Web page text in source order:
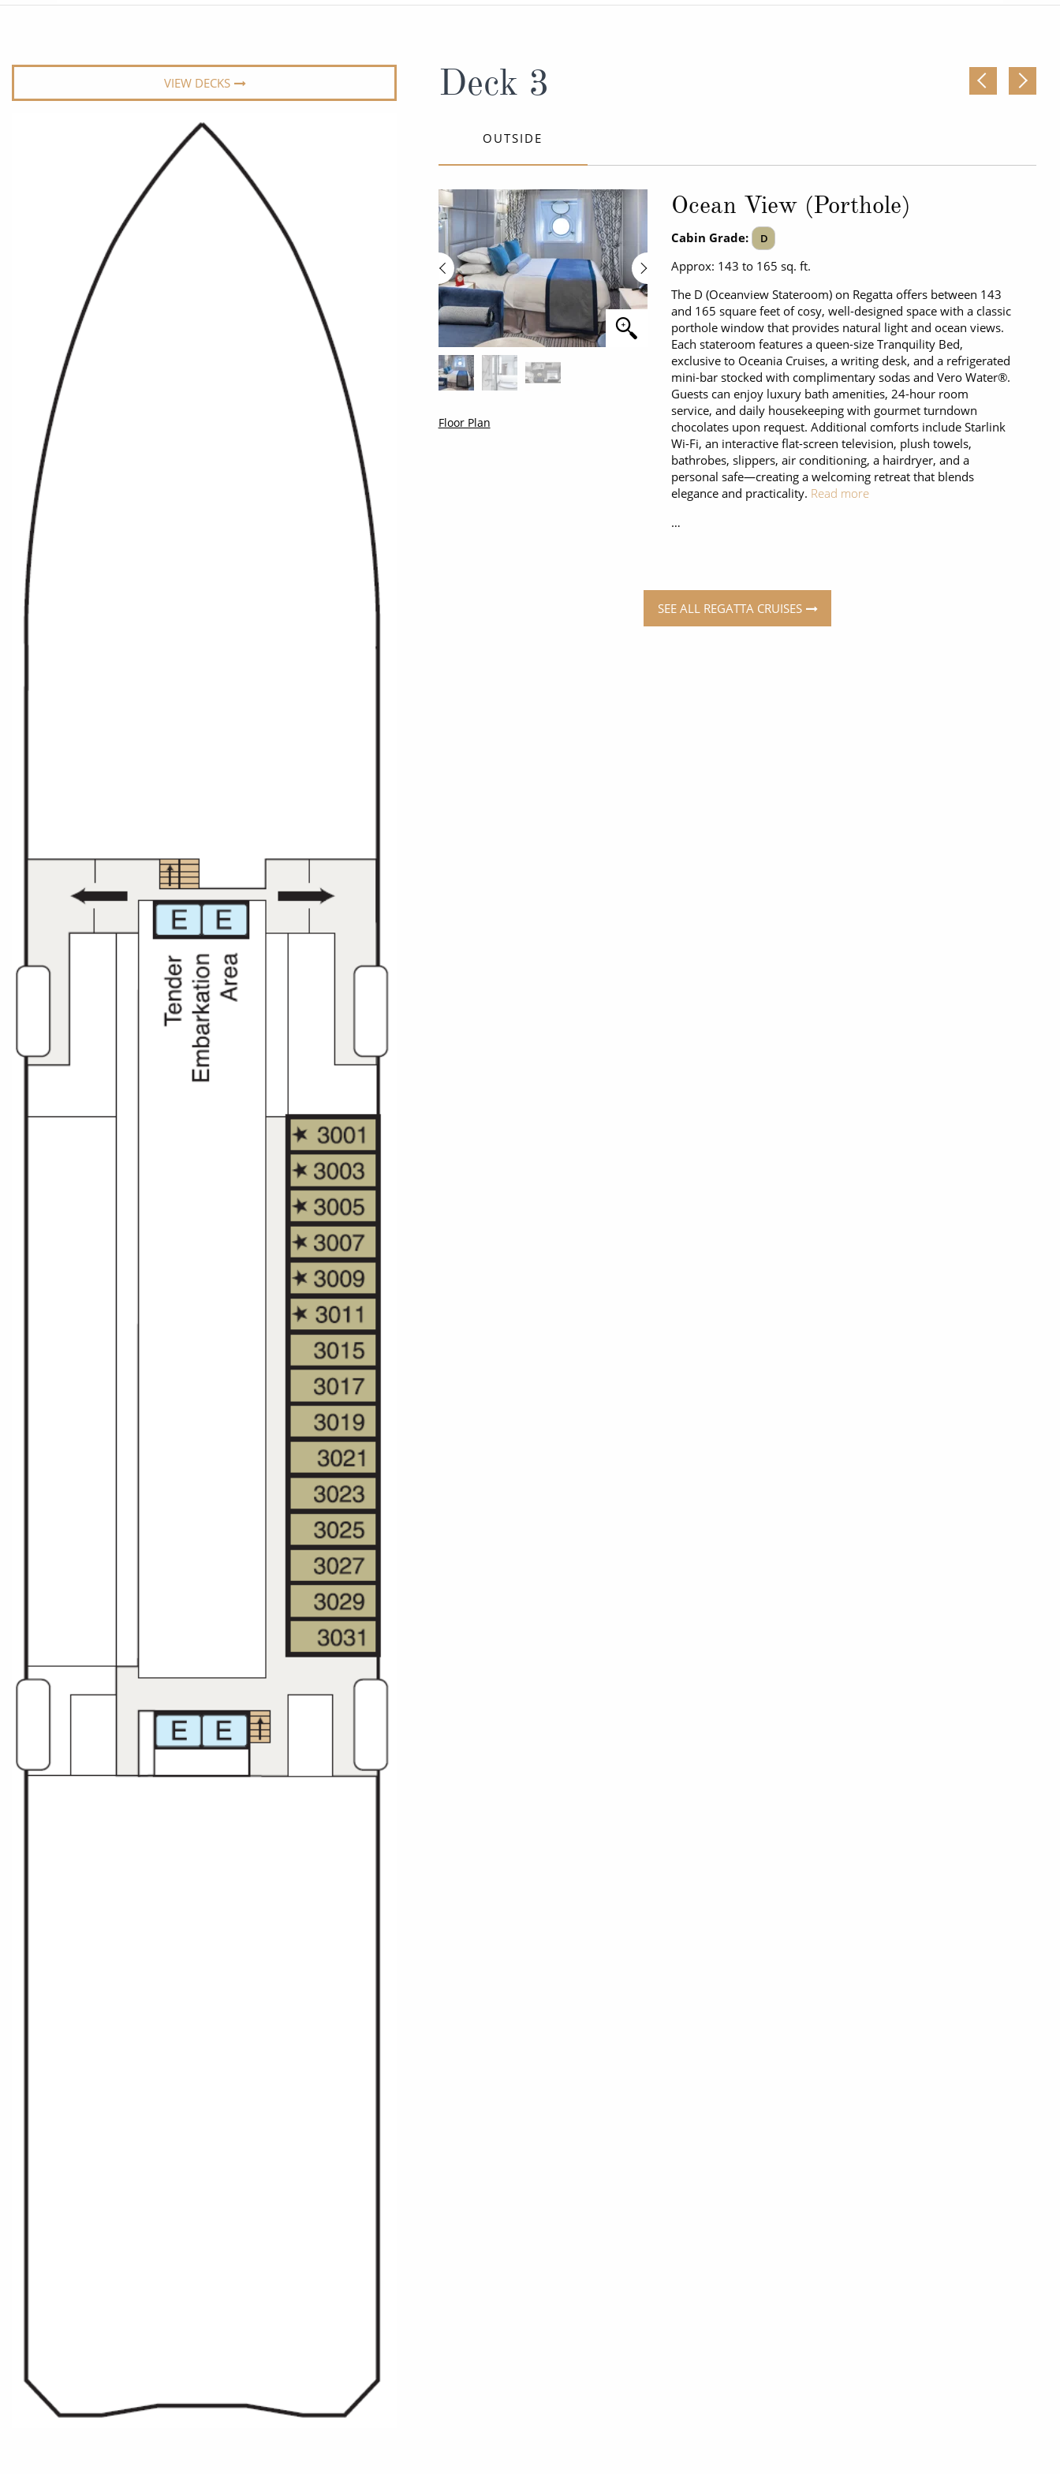
View All
Cruise & Stay Packages
Solo Cruises
World Cruises Cruise & Stay Packages
Small Ship Cruising
VIEW DECKS Deck 3
OUTSIDE
Floor Plan
Ocean View (Porthole)
Cabin Grade: D
Approx: 143 to 165 sq. ft.
The D (Oceanview Stateroom) on Regatta offers between 143
and 165 square feet of cosy, well-designed space with a classic
porthole window that provides natural light and ocean views.
Each stateroom features a queen-size Tranquility Bed,
exclusive to Oceania Cruises, a writing desk, and a refrigerated
mini-bar stocked with complimentary sodas and Vero Water®.
Guests can enjoy luxury bath amenities, 24-hour room
service, and daily housekeeping with gourmet turndown
chocolates upon request. Additional comforts include Starlink
Wi-Fi, an interactive flat-screen television, plush towels,
bathrobes, slippers, air conditioning, a hairdryer, and a
personal safe—creating a welcoming retreat that blends
elegance and practicality. Read more
…
SEE ALL REGATTA CRUISES